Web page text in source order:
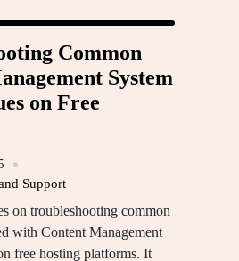
Common
System
on Free
Support
on troubleshooting common
with Content Management
free hosting platforms. It